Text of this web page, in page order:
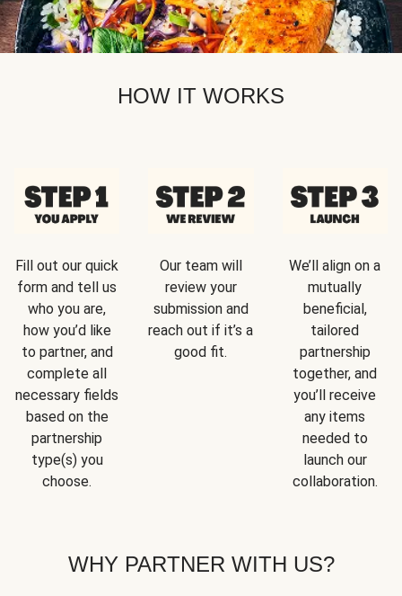
HOW IT WORKS
Fill out our quick
form and tell us
who you are,
how you’d like
to partner, and
complete all
necessary fields
based on the
partnership
type(s) you
choose.
Our team will
review your
submission and
reach out if it’s a
good fit.
We’ll align on a
mutually
beneficial,
tailored
partnership
together, and
you’ll receive
any items
needed to
launch our
collaboration.
WHY PARTNER WITH US?